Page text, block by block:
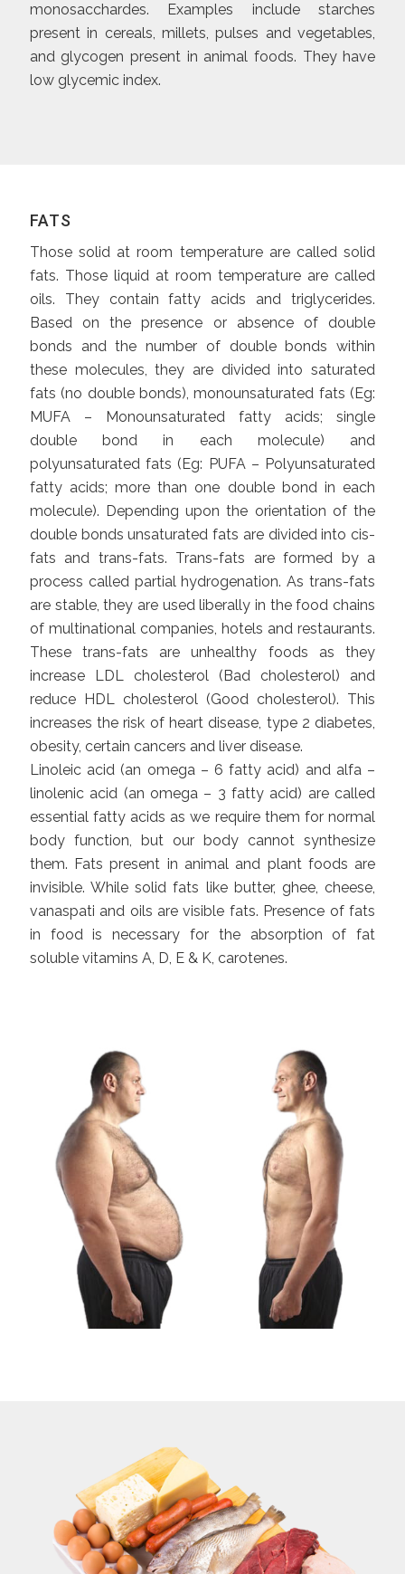
monosacchardes. Examples include starches
present in cereals, millets, pulses and vegetables,
and glycogen present in animal foods. They have
low glycemic index.
FATS
Those solid at room temperature are called solid
fats. Those liquid at room temperature are called
oils. They contain fatty acids and triglycerides.
Based on the presence or absence of double
bonds and the number of double bonds within
these molecules, they are divided into saturated
fats (no double bonds), monounsaturated fats (Eg:
MUFA – Monounsaturated fatty acids; single
double bond in each molecule) and
polyunsaturated fats (Eg: PUFA – Polyunsaturated
fatty acids; more than one double bond in each
molecule). Depending upon the orientation of the
double bonds unsaturated fats are divided into cis-
fats and trans-fats. Trans-fats are formed by a
process called partial hydrogenation. As trans-fats
are stable, they are used liberally in the food chains
of multinational companies, hotels and restaurants.
These trans-fats are unhealthy foods as they
increase LDL cholesterol (Bad cholesterol) and
reduce HDL cholesterol (Good cholesterol). This
increases the risk of heart disease, type 2 diabetes,
obesity, certain cancers and liver disease.
Linoleic acid (an omega – 6 fatty acid) and alfa –
linolenic acid (an omega – 3 fatty acid) are called
essential fatty acids as we require them for normal
body function, but our body cannot synthesize
them. Fats present in animal and plant foods are
invisible. While solid fats like butter, ghee, cheese,
vanaspati and oils are visible fats. Presence of fats
in food is necessary for the absorption of fat
soluble vitamins A, D, E & K, carotenes.